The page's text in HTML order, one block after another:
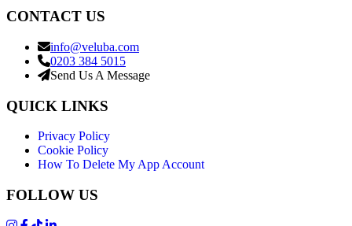
CONTACT US
info@veluba.com
0203 384 5015
Send Us A Message
QUICK LINKS
Privacy Policy
Cookie Policy
How To Delete My App Account
FOLLOW US